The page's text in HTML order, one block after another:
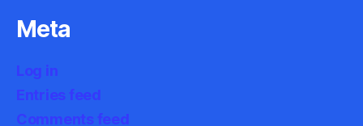
Meta
Log in
Entries feed
Comments feed